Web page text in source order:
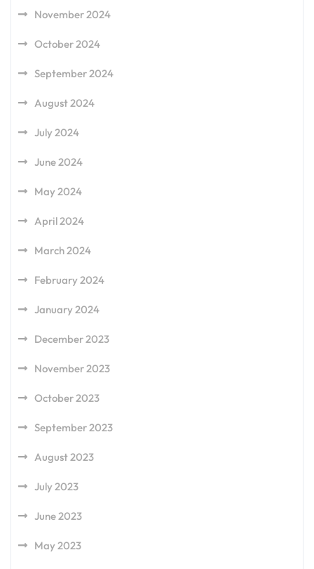
November 2024
October 2024
September 2024
August 2024
July 2024
June 2024
May 2024
April 2024
March 2024
February 2024
January 2024
December 2023
November 2023
October 2023
September 2023
August 2023
July 2023
June 2023
May 2023